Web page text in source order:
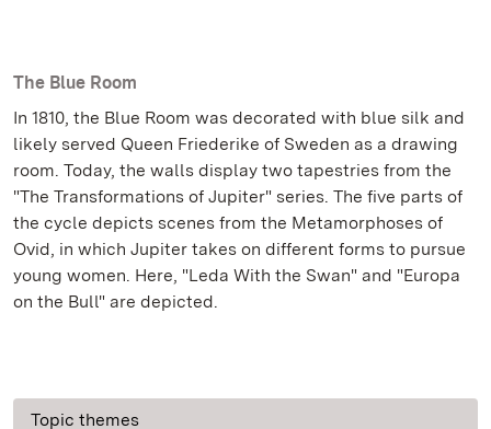
The Blue Room
In 1810, the Blue Room was decorated with blue silk and
likely served Queen Friederike of Sweden as a drawing
room. Today, the walls display two tapestries from the
"The Transformations of Jupiter" series. The five parts of
the cycle depicts scenes from the Metamorphoses of
Ovid, in which Jupiter takes on different forms to pursue
young women. Here, "Leda With the Swan" and "Europa
on the Bull" are depicted.
Topic themes